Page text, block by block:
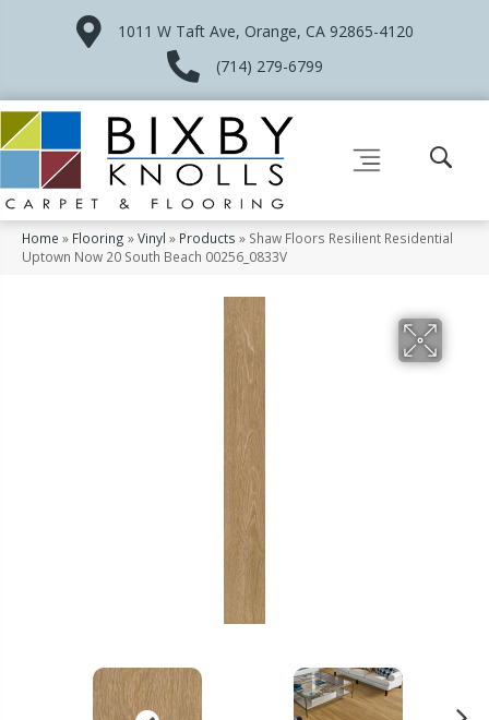
1011 W Taft Ave, Orange, CA 92865-4120
(714) 279-6799
Home » Flooring »Vinyl » Products » Shaw Floors Resilient Residential
Uptown Now 20 South Beach 00256_0833V